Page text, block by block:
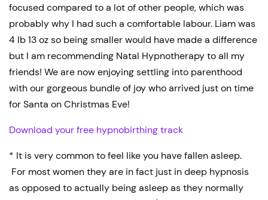
focused compared to a lot of other people, which was
probably why I had such a comfortable labour. Liam was
4 lb 13 oz so being smaller would have made a difference
but I am recommending Natal Hypnotherapy to all my
friends! We are now enjoying settling into parenthood
with our gorgeous bundle of joy who arrived just on time
for Santa on Christmas Eve!
Download your free hypnobirthing track
* It is very common to feel like you have fallen asleep.
For most women they are in fact just in deep hypnosis
as opposed to actually being asleep as they normally